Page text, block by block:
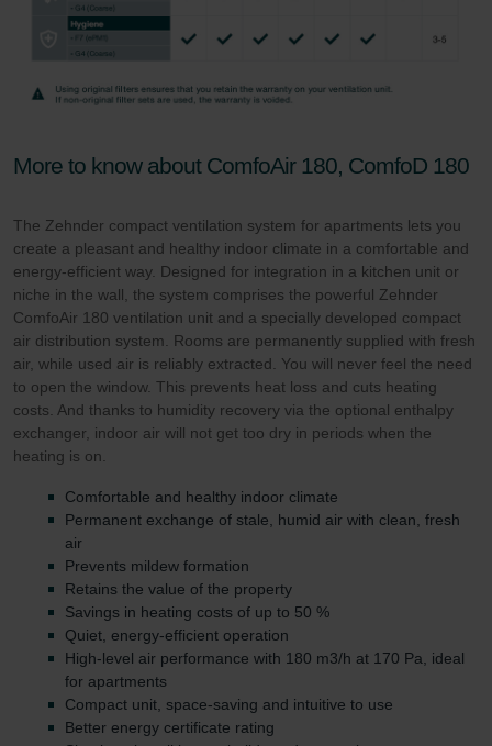
More to know about ComfoAir 180, ComfoD 180
The Zehnder compact ventilation system for apartments lets you
create a pleasant and healthy indoor climate in a comfortable and
energy-efficient way. Designed for integration in a kitchen unit or
niche in the wall, the system comprises the powerful Zehnder
ComfoAir 180 ventilation unit and a specially developed compact
air distribution system. Rooms are permanently supplied with fresh
air, while used air is reliably extracted. You will never feel the need
to open the window. This prevents heat loss and cuts heating
costs. And thanks to humidity recovery via the optional enthalpy
exchanger, indoor air will not get too dry in periods when the
heating is on.
Comfortable and healthy indoor climate
Permanent exchange of stale, humid air with clean, fresh
air
Prevents mildew formation
Retains the value of the property
Savings in heating costs of up to 50 %
Quiet, energy-efficient operation
High-level air performance with 180 m3/h at 170 Pa, ideal
for apartments
Compact unit, space-saving and intuitive to use
Better energy certificate rating